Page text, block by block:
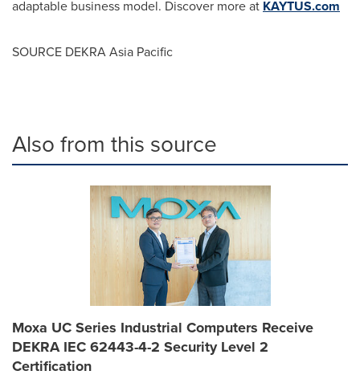
adaptable business model. Discover more at KAYTUS.com
SOURCE DEKRA Asia Pacific
Also from this source
Moxa UC Series Industrial Computers Receive
DEKRA IEC 62443-4-2 Security Level 2
Certification